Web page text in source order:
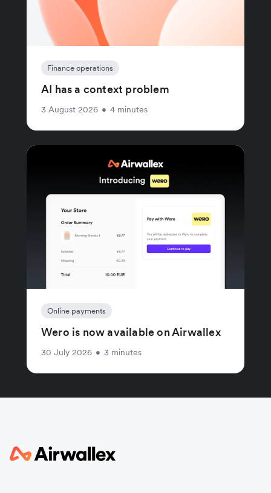
Finance operations
AI has a context problem
3 August 2026 • 4 minutes
Online payments
Wero is now available on Airwallex
30 July 2026 • 3 minutes